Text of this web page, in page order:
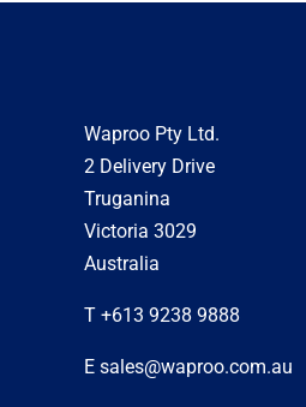
Waproo Pty Ltd.
2 Delivery Drive
Truganina
Victoria 3029
Australia
T +613 9238 9888
E sales@waproo.com.au